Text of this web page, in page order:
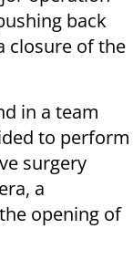
back
closure of the
in a team
to perform
surgery
a
opening of